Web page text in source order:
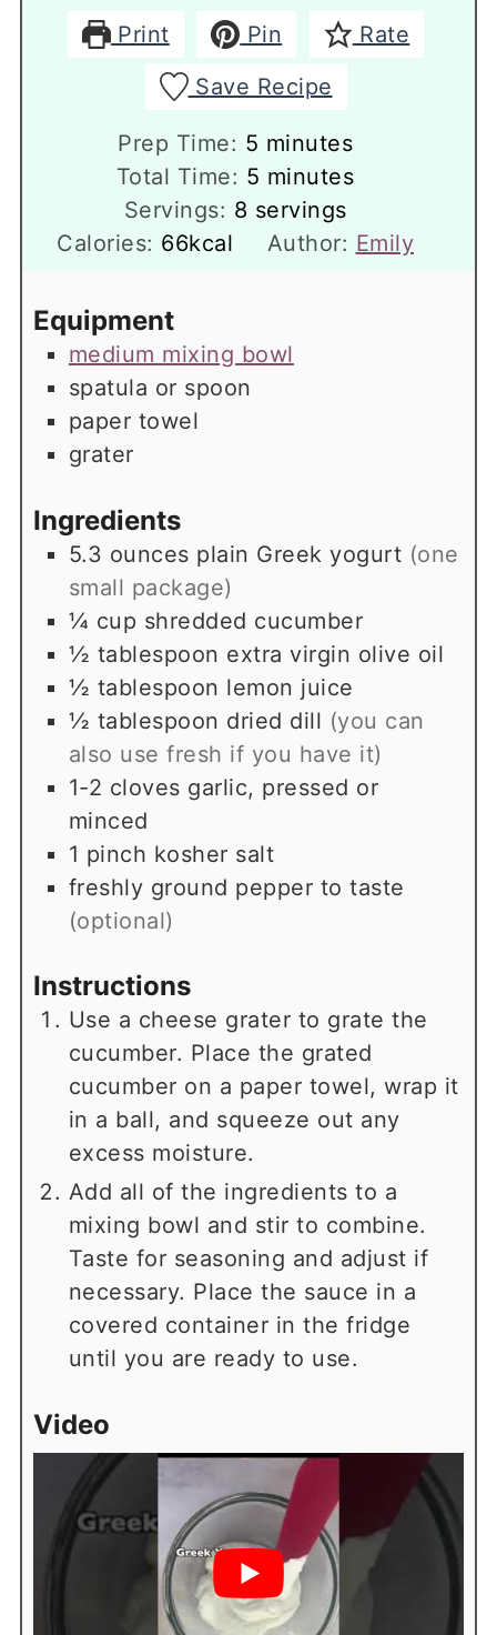
Print Pin
Rate
Save Recipe
Prep Time: 5 minutes
minutes
Total Time: 5 minutes
minutes
Servings: 8 servings
Calories: 66kcal Author: Emily
Equipment
medium mixing bowl
spatula or spoon
paper towel
grater
Ingredients
5.3 ounces plain Greek yogurt (one
small package)
¼ cup shredded cucumber
½ tablespoon extra virgin olive oil
½ tablespoon lemon juice
½ tablespoon dried dill (you can
also use fresh if you have it)
1-2 cloves garlic, pressed or
minced
1 pinch kosher salt
freshly ground pepper to taste
(optional)
Instructions
Use a cheese grater to grate the
cucumber. Place the grated
cucumber on a paper towel, wrap it
in a ball, and squeeze out any
excess moisture.
Add all of the ingredients to a
mixing bowl and stir to combine.
Taste for seasoning and adjust if
necessary. Place the sauce in a
covered container in the fridge
until you are ready to use.
Video